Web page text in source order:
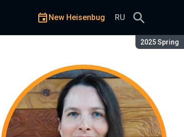
Season:
2025 Spring
New Heisenbug RU